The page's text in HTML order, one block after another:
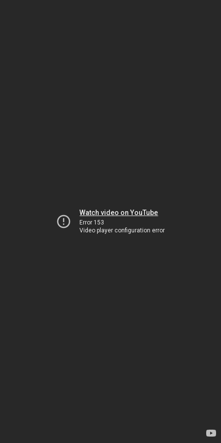
Watch video on YouTube
Error 153
Video player configuration error